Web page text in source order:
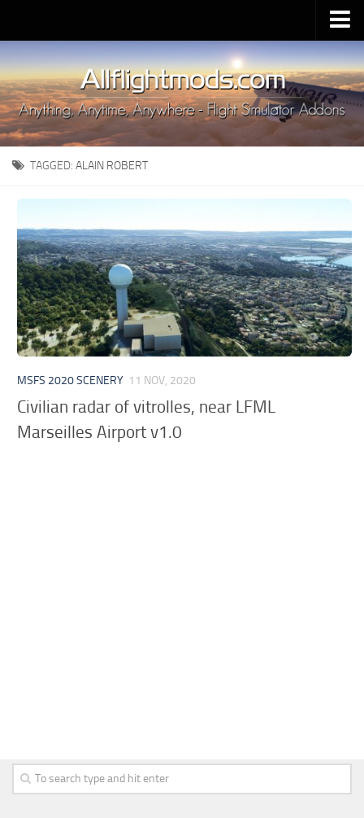
Upload Mod
Installing MSFS 2020 Mods
MSFS 2020 FAQ
Download MSFS 2020
MSFS 2020 System Requirements
MSFS 2020 Multiplayer
MSFS 2020 VR
MSFS 2020 Price
MSFS 2020 Release Date
Contacts
TAGGED: ALAIN ROBERT
MSFS 2020 SCENERY 11 NOV, 2020
Civilian radar of vitrolles, near LFML
Marseilles Airport v1.0